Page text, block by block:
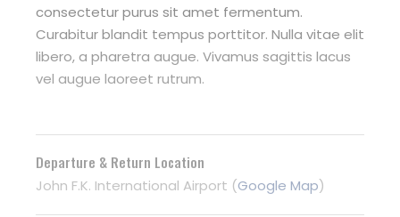
consectetur purus sit amet fermentum.
Curabitur blandit tempus porttitor. Nulla vitae elit
libero, a pharetra augue. Vivamus sagittis lacus
vel augue laoreet rutrum.
Departure & Return Location
John F.K. International Airport (Google Map)